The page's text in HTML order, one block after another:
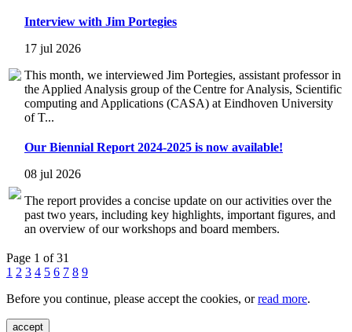
Interview with Jim Portegies
17 jul 2026
This month, we interviewed Jim Portegies, assistant professor in
the Applied Analysis group of the Centre for Analysis, Scientific
computing and Applications (CASA) at Eindhoven University
of T...
Our Biennial Report 2024-2025 is now available!
08 jul 2026
The report provides a concise update on our activities over the
past two years, including key highlights, important figures, and
an overview of our workshops and board members.
Page 1 of 31
1 2 3 4 5 6 7 8 9
Before you continue, please accept the cookies, orread more.
accept